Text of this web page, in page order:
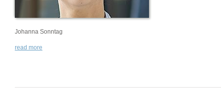
Johanna Sonntag
read more